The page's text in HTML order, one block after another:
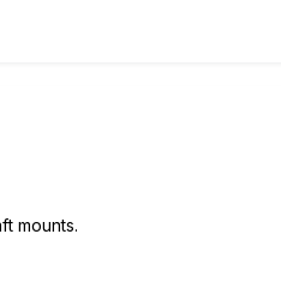
mounts.